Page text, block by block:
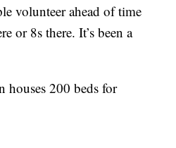
volunteer ahead of time
or 8s there. It’s been a
houses 200 beds for